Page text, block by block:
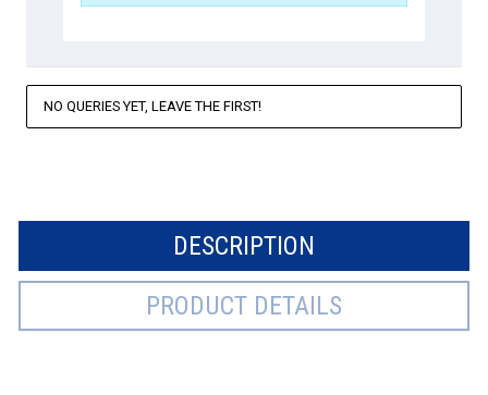
NO QUERIES YET, LEAVE THE FIRST!
DESCRIPTION
PRODUCT DETAILS